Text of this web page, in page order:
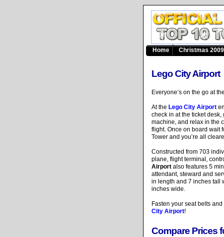
Home Christmas 2009
Lego City Airport
Everyone’s on the go at
At the Lego City Airport
check in at the ticket
machine, and relax in the
flight. Once on board wait
Tower and you’re all
Constructed from 703
plane, flight terminal,
Airportalso features 5
attendant, steward and
in length and 7 inches tall
inches wide.
Fasten your seat belts
City Airport!
Compare Prices